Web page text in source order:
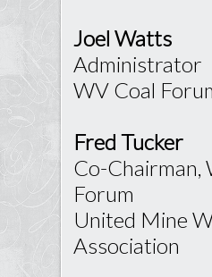
Joel Watts
Administrator
WV Coal
Fred Tucker
Co-
Forum
United Mine
Association